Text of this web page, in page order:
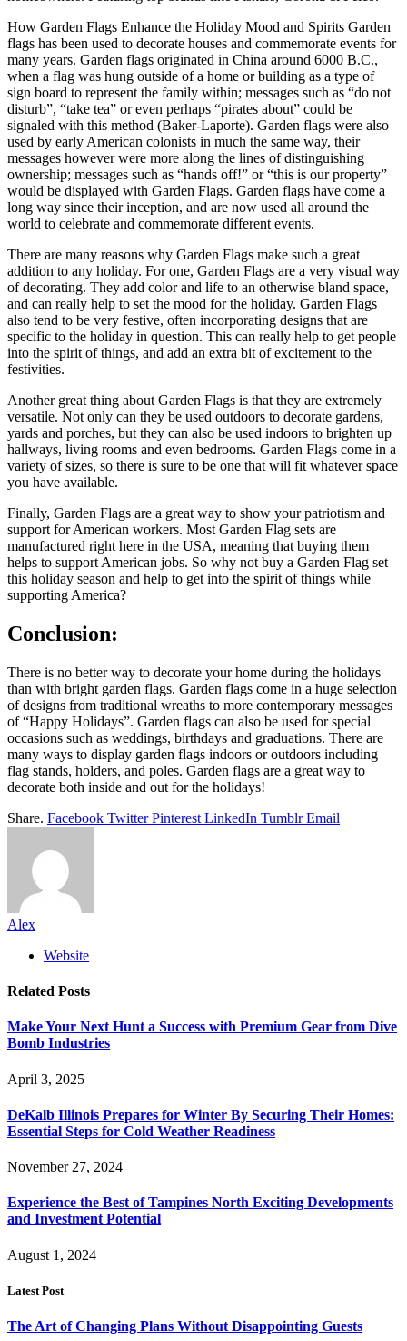
How Garden Flags Enhance the Holiday Mood and Spirits Garden
flags has been used to decorate houses and commemorate events for
many years. Garden flags originated in China around 6000 B.C.,
when a flag was hung outside of a home or building as a type of
sign board to represent the family within; messages such as “do not
disturb”, “take tea” or even perhaps “pirates about” could be
signaled with this method (Baker-Laporte). Garden flags were also
used by early American colonists in much the same way, their
messages however were more along the lines of distinguishing
ownership; messages such as “hands off!” or “this is our property”
would be displayed with Garden Flags. Garden flags have come a
long way since their inception, and are now used all around the
world to celebrate and commemorate different events.
There are many reasons why Garden Flags make such a great
addition to any holiday. For one, Garden Flags are a very visual way
of decorating. They add color and life to an otherwise bland space,
and can really help to set the mood for the holiday. Garden Flags
also tend to be very festive, often incorporating designs that are
specific to the holiday in question. This can really help to get people
into the spirit of things, and add an extra bit of excitement to the
festivities.
Another great thing about Garden Flags is that they are extremely
versatile. Not only can they be used outdoors to decorate gardens,
yards and porches, but they can also be used indoors to brighten up
hallways, living rooms and even bedrooms. Garden Flags come in a
variety of sizes, so there is sure to be one that will fit whatever space
you have available.
Finally, Garden Flags are a great way to show your patriotism and
support for American workers. Most Garden Flag sets are
manufactured right here in the USA, meaning that buying them
helps to support American jobs. So why not buy a Garden Flag set
this holiday season and help to get into the spirit of things while
supporting America?
Conclusion:
There is no better way to decorate your home during the holidays
than with bright garden flags. Garden flags come in a huge selection
of designs from traditional wreaths to more contemporary messages
of “Happy Holidays”. Garden flags can also be used for special
occasions such as weddings, birthdays and graduations. There are
many ways to display garden flags indoors or outdoors including
flag stands, holders, and poles. Garden flags are a great way to
decorate both inside and out for the holidays!
Share. Facebook Twitter Pinterest LinkedIn Tumblr Email
Alex
Website
Related Posts
Make Your Next Hunt a Success with Premium Gear from Dive
Bomb Industries
April 3, 2025
DeKalb Illinois Prepares for Winter By Securing Their Homes:
Essential Steps for Cold Weather Readiness
November 27, 2024
Experience the Best of Tampines North Exciting Developments
and Investment Potential
August 1, 2024
Latest Post
The Art of Changing Plans Without Disappointing Guests